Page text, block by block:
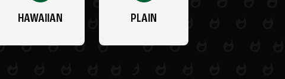
HAWAIIAN PLAIN